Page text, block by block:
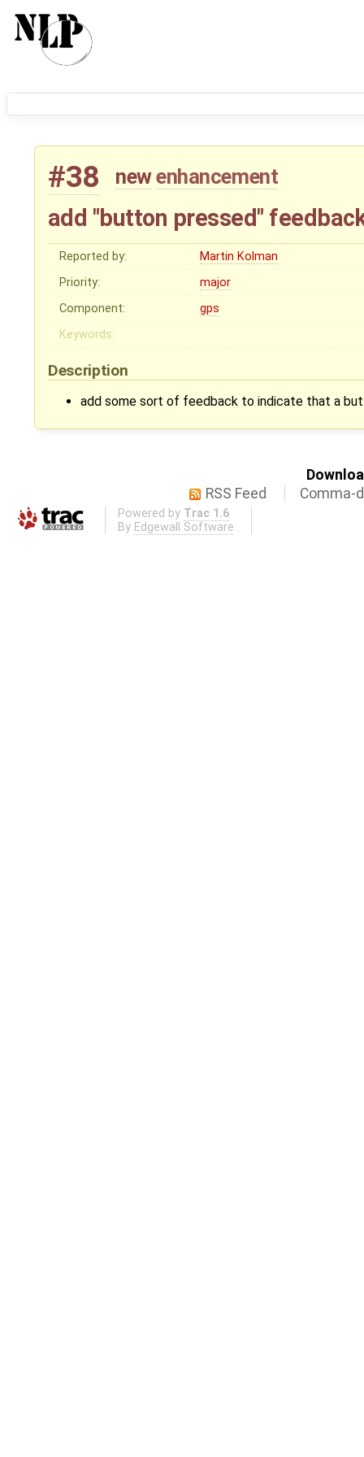
#38 newenhancement
add "button pressed"
Reported by:
Martin Kolman
Priority:
major
Component:
gps
Keywords:
Description
add some sort of feedback to indicate that a
RSS Feed
Comma-
Powered by Trac 1.6
By Edgewall Software .